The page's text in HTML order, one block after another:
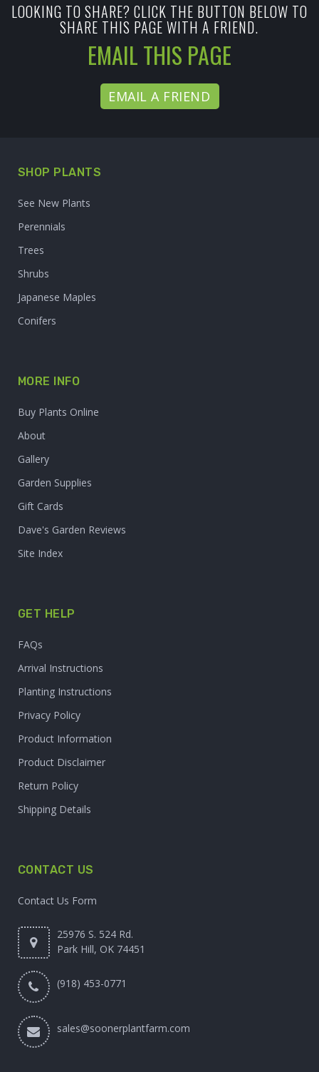
LOOKING TO SHARE? CLICK THE BUTTON BELOW TO
SHARE THIS PAGE WITH A FRIEND.
EMAIL THIS PAGE
EMAIL A FRIEND
SHOP PLANTS
See New Plants
Perennials
Trees
Shrubs
Japanese Maples
Conifers
MORE INFO
Buy Plants Online
About
Gallery
Garden Supplies
Gift Cards
Dave's Garden Reviews
Site Index
GET HELP
FAQs
Arrival Instructions
Planting Instructions
Privacy Policy
Product Information
Product Disclaimer
Return Policy
Shipping Details
CONTACT US
Contact Us Form
25976 S. 524 Rd.
Park Hill, OK 74451
(918) 453-0771
sales@soonerplantfarm.com